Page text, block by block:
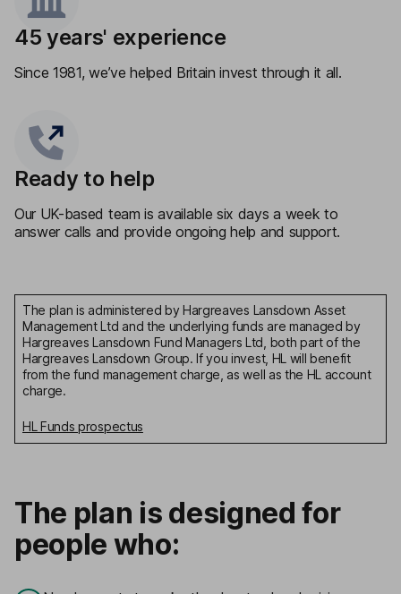
45 years' experience
Since 1981, we’ve helped Britain invest through it all.
Ready to help
Our UK-based team is available six days a week to
answer calls and provide ongoing help and support.
The plan is administered by Hargreaves Lansdown Asset
Management Ltd and the underlying funds are managed by
Hargreaves Lansdown Fund Managers Ltd, both part of the
Hargreaves Lansdown Group. If you invest, HL will benefit
from the fund management charge, as well as the HL account
charge.
HL Funds prospectus
The plan is designed for
people who: